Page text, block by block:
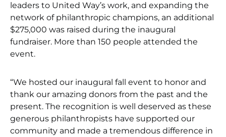
leaders to United Way’s work, and expanding the
network of philanthropic champions, an additional
$275,000 was raised during the inaugural
fundraiser. More than 150 people attended the
event.
“We hosted our inaugural fall event to honor and
thank our amazing donors from the past and the
present. The recognition is well deserved as these
generous philanthropists have supported our
community and made a tremendous difference in